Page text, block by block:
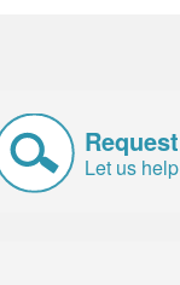
Let us